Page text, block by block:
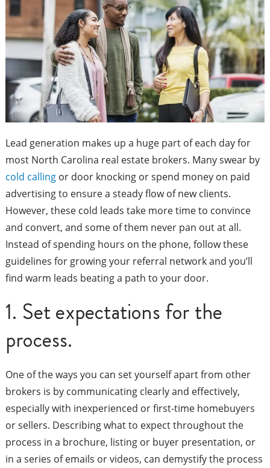
Lead generation makes up a huge part of each day for
most North Carolina real estate brokers. Many swear by
cold callingor door knocking or spend money on paid
advertising to ensure a steady flow of new clients.
However, these cold leads take more time to convince
and convert, and some of them never pan out at all.
Instead of spending hours on the phone, follow these
guidelines for growing your referral network and you’ll
find warm leads beating a path to your door.
1. Set expectations for the
process.
One of the ways you can set yourself apart from other
brokers is by communicating clearly and effectively,
especially with inexperienced or first-time homebuyers
or sellers. Describing what to expect throughout the
process in a brochure, listing or buyer presentation, or
in a series of emails or videos, can demystify the process